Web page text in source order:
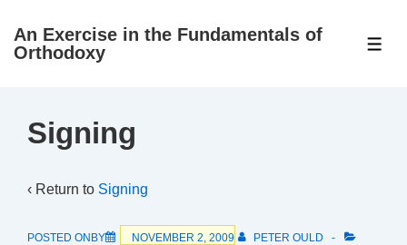
SkipAn Exercise in the Fundamentals of
Orthodoxy
Signing
‹ Return to Signing
POSTED ONBY NOVEMBER 2, 2009
PETER OULD